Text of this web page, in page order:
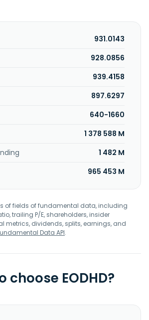
Samudera Transport Tbk is a
Hasil Indah.
931.0143
928.0856
939.4158
897.6297
640-1660
1 378 588 M
1 482 M
965 453 M
of fields of fundamental data, including
trailing P/E, shareholders, insider
metrics, dividends, splits, earnings, and
Data API.
choose EODHD?